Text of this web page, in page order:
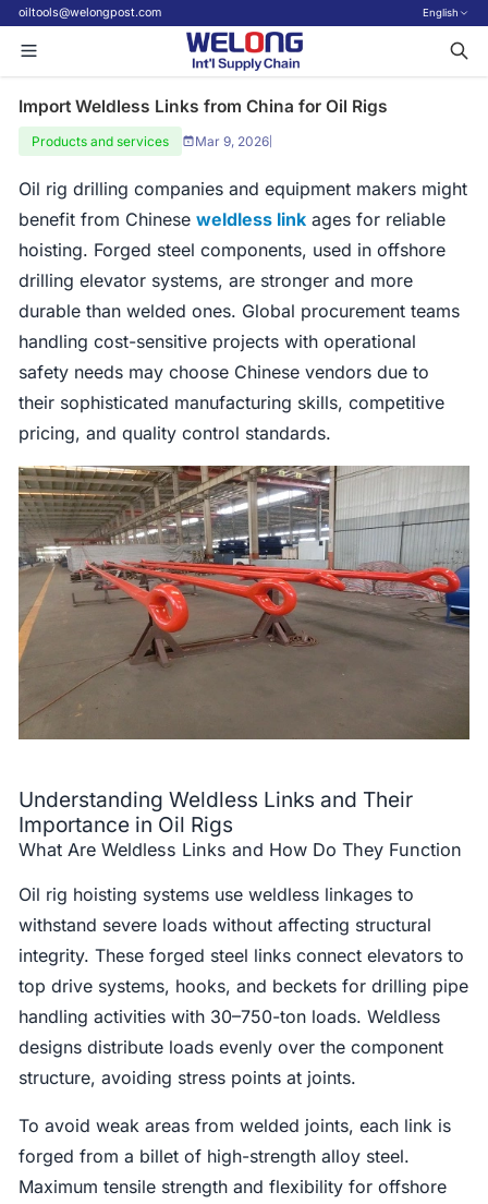
oiltools@welongpost.com English
Import Weldless Links from China for Oil Rigs
Products and services Mar 9, 2026
Oil rig drilling companies and equipment makers might
benefit from Chineseweldless link ages for reliable
hoisting. Forged steel components, used in offshore
drilling elevator systems, are stronger and more
durable than welded ones. Global procurement teams
handling cost-sensitive projects with operational
safety needs may choose Chinese vendors due to
their sophisticated manufacturing skills, competitive
pricing, and quality control standards.
Understanding Weldless Links and Their
Importance in Oil Rigs
What Are Weldless Links and How Do They Function
Oil rig hoisting systems use weldless linkages to
withstand severe loads without affecting structural
integrity. These forged steel links connect elevators to
top drive systems, hooks, and beckets for drilling pipe
handling activities with 30–750-ton loads. Weldless
designs distribute loads evenly over the component
structure, avoiding stress points at joints.
To avoid weak areas from welded joints, each link is
forged from a billet of high-strength alloy steel.
Maximum tensile strength and flexibility for offshore